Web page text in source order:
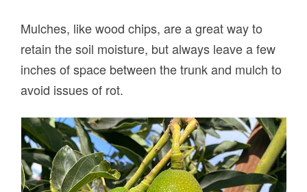
Mulches, like wood chips, are a great way to
retain the soil moisture, but always leave a few
inches of space between the trunk and mulch to
avoid issues of rot.